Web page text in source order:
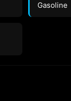
Gasoline